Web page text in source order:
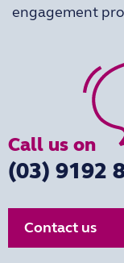
engagement
Call us on
(03) 9192
Contact us